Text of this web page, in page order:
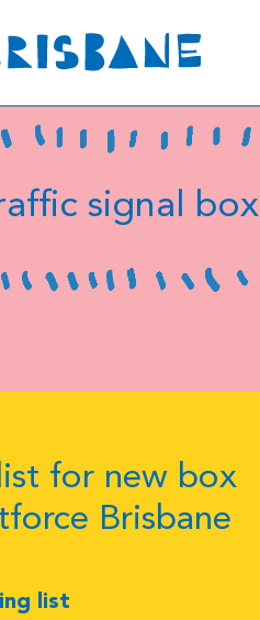
signal box
for new box
Brisbane
list